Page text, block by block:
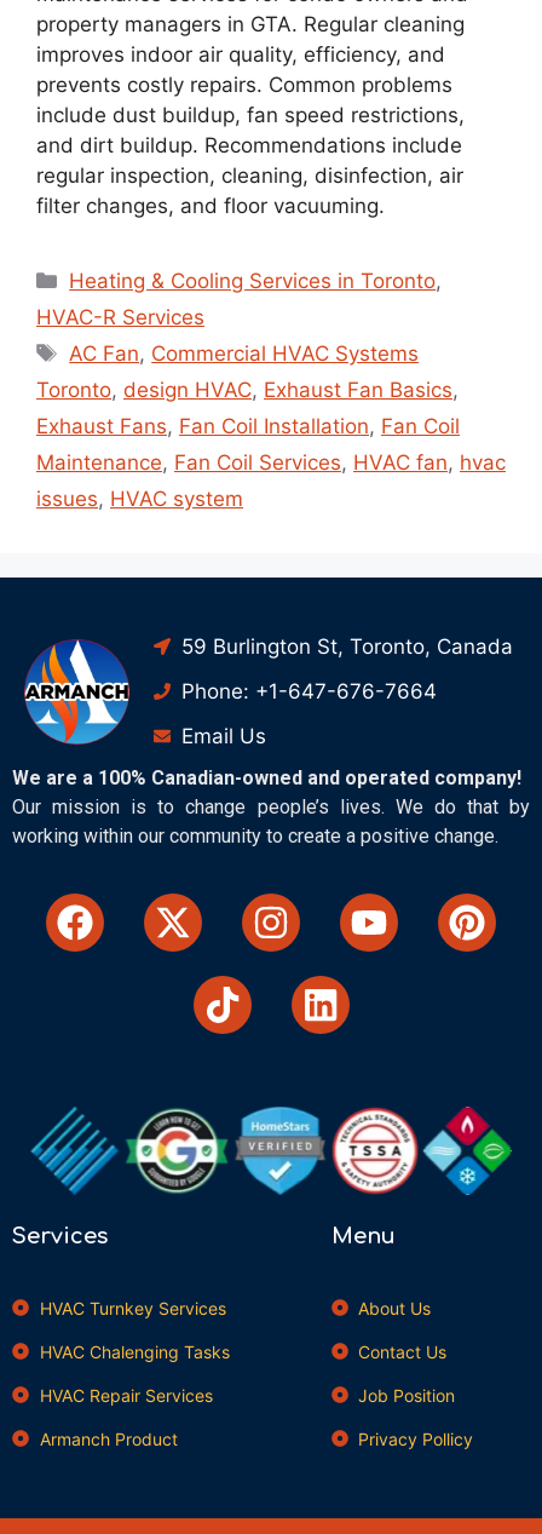
property managers in GTA. Regular cleaning
improves indoor air quality, efficiency, and
prevents costly repairs. Common problems
include dust buildup, fan speed restrictions,
and dirt buildup. Recommendations include
regular inspection, cleaning, disinfection, air
filter changes, and floor vacuuming.
Heating & Cooling Services in Toronto,
HVAC-R Services
AC Fan, Commercial HVAC Systems
Toronto, design HVAC, Exhaust Fan Basics,
Exhaust Fans, Fan Coil Installation, Fan Coil
Maintenance, Fan Coil Services, HVAC fan, hvac
issues, HVAC system
59 Burlington St, Toronto, Canada
Phone: +1-647-676-7664
Email Us
We are a 100% Canadian-owned and operated company!
Our mission is to change people’s lives. We do that by
working within our community to create a positive change.
Services
HVAC Turnkey Services
HVAC Chalenging Tasks
HVAC Repair Services
Armanch Product
Menu
About Us
Contact Us
Job Position
Privacy Pollicy